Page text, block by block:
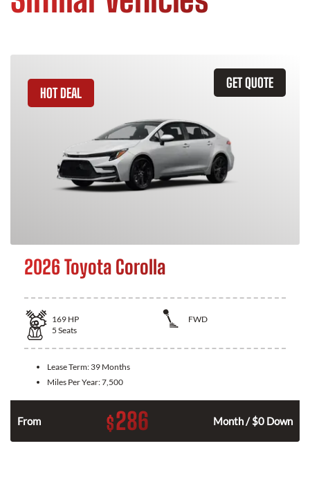
GET QUOTE
HOT DEAL
2026 Toyota Corolla
169 HP
FWD
5 Seats
Lease Term: 39 Months
Miles Per Year:7,500
From $286 Month / $0 Down